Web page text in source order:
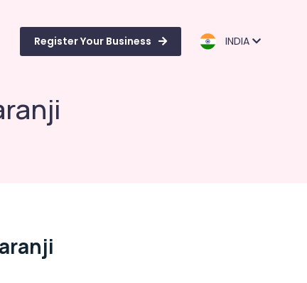
Register Your Business INDIA